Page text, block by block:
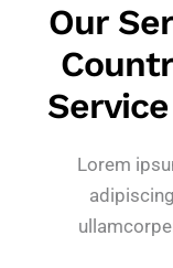
Our
Lorem